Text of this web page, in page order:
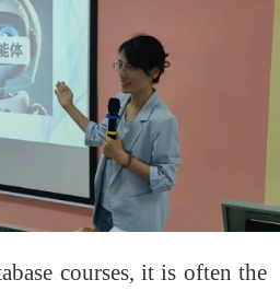
courses, it is often the